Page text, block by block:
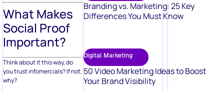
What Makes
Social Proof
Important?
Think about it this way, do
you trust infomercials? If not,
why?
Branding vs. Marketing: 25 Key
Differences You Must Know
Digital Marketing
50 Video Marketing Ideas to Boost
Your Brand Visibility